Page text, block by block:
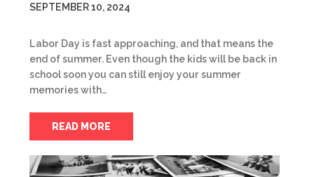
SEPTEMBER 10, 2024
Labor Day is fast approaching, and that means the
end of summer. Even though the kids will be back in
school soon you can still enjoy your summer
memories with…
READ MORE